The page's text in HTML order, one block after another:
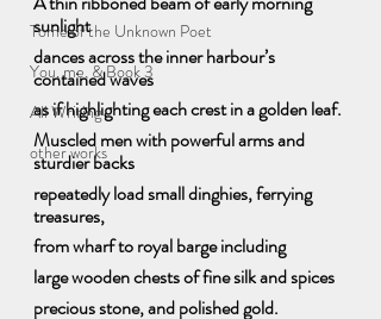
Tome of the Unknown Poet
You, me, & Book 3
All Writing
other works
sunlight
dances across the inner harbour’s
contained waves
as if highlighting each crest in a golden leaf.
Muscled men with powerful arms and
sturdier backs
repeatedly load small dinghies, ferrying
treasures,
from wharf to royal barge including
large wooden chests of fine silk and spices
precious stone, and polished gold.